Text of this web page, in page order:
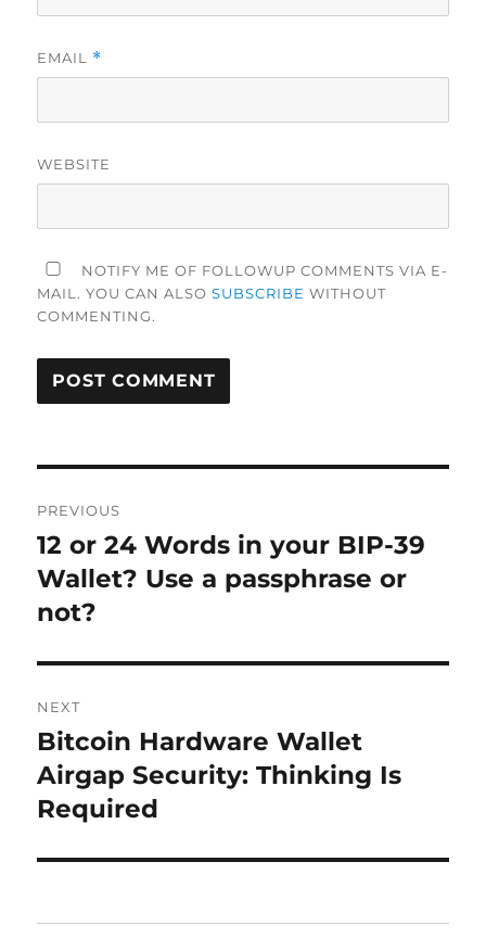
EMAIL *
WEBSITE
NOTIFY ME OF FOLLOWUP COMMENTS VIA E-
MAIL. YOU CAN ALSOSUBSCRIBE WITHOUT
COMMENTING.
navigation
PREVIOUS
Previous
post:
12 or 24 Words in your BIP-39
Wallet? Use a passphrase or
not?
NEXT
Next
post:
Bitcoin Hardware Wallet
Airgap Security: Thinking Is
Required